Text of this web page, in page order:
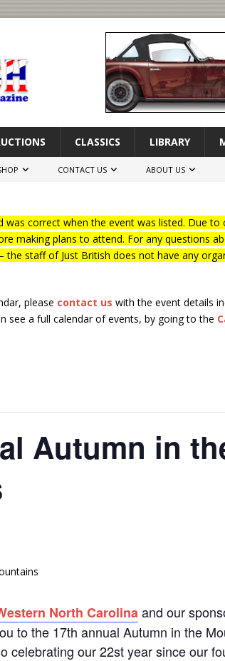
CLASSICS LIBRARY
CONTACT US ABOUT US
was correct when the event was listed. Due to
making plans to attend. For any questions
staff of Just British does not have any
please contact us with the event details
see a full calendar of events, by going to the
Autumn in
North Carolinaand our
to the 17th annual Autumn in the
celebrating our 22st year since our